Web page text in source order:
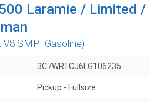
Laramie / Limited /
V8 SMPI Gasoline)
3C7WRTCJ6LG106235
Pickup - Fullsize